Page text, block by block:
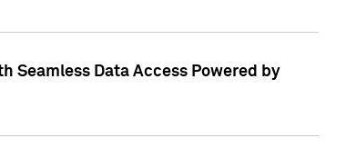
Seamless Data Access Powered by